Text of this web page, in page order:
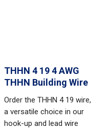
THHN 4 19 4 AWG
THHN Building Wire
Order the THHN 4 19 wire,
a versatile choice in our
hook-up and lead wire